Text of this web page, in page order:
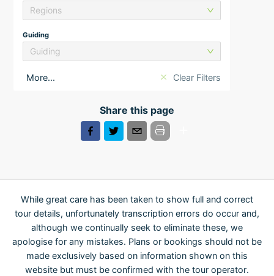
Regions
Guiding
Guiding
More... Clear Filters
Share this page
While great care has been taken to show full and correct
tour details, unfortunately transcription errors do occur and,
although we continually seek to eliminate these, we
apologise for any mistakes. Plans or bookings should not be
made exclusively based on information shown on this
website but must be confirmed with the tour operator.